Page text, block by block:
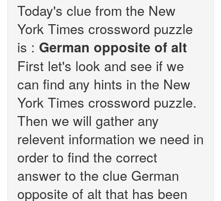
Today's clue from the New
York Times crossword puzzle
is : German opposite of alt
First let's look and see if we
can find any hints in the New
York Times crossword puzzle.
Then we will gather any
relevent information we need in
order to find the correct
answer to the clue German
opposite of alt that has been